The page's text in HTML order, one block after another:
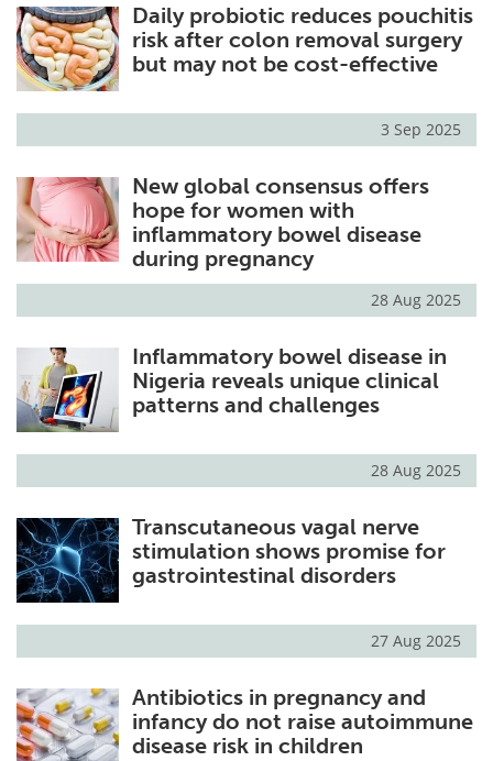
Daily probiotic reduces pouchitis
risk after colon removal surgery
but may not be cost-effective
3 Sep 2025
New global consensus offers
hope for women with
inflammatory bowel disease
during pregnancy
28 Aug 2025
Inflammatory bowel disease in
Nigeria reveals unique clinical
patterns and challenges
28 Aug 2025
Transcutaneous vagal nerve
stimulation shows promise for
gastrointestinal disorders
27 Aug 2025
Antibiotics in pregnancy and
infancy do not raise autoimmune
disease risk in children